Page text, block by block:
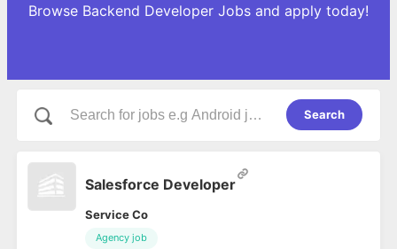
Browse Backend Developer Jobs and apply today!
Search
Salesforce Developer
Service Co
Agency job